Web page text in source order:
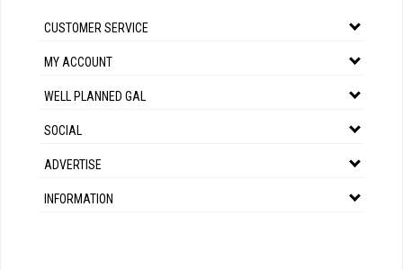
CUSTOMER SERVICE
MY ACCOUNT
WELL PLANNED GAL
SOCIAL
ADVERTISE
INFORMATION